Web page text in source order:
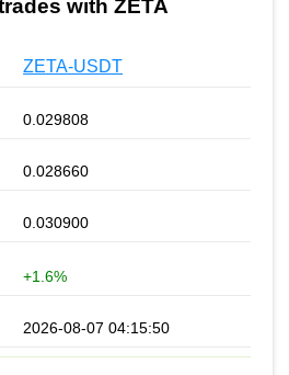
with ZETA
ZETA-USDT
0.029808
0.028660
0.030900
+1.6%
2026-08-07 04:15:50